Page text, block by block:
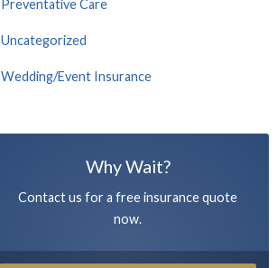
Preventative Care
Uncategorized
Wedding/Event Insurance
Why Wait?
Contact us for a free insurance quote
now.